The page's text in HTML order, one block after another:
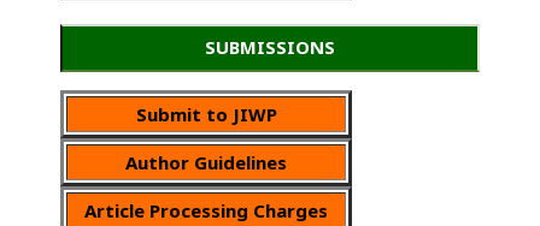
SUBMISSIONS
Submit to JIWP
Author Guidelines
Article Processing Charges